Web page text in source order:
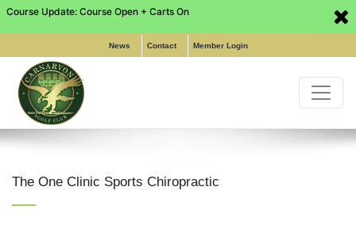
Phone: (02) 9649 6255|Pro Shop: (02) 8197 5316
News Contact Member Login
The One Clinic Sports Chiropractic
Course Update: Course Open + Carts On